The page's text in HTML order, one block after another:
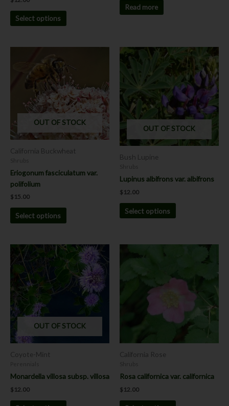
Select options
Read more
OUT OF STOCK
California Buckwheat
Eriogonum fasciculatum var.
polifolium
$ 15.00
Select options
has
multiple
variants.
The
options
be
chosen
the
OUT OF STOCK
Bush Lupine
Lupinus albifrons var. albifrons
$ 12.00
Select options
This
product
has
multiple
variants.
The
options
may
be
OUT OF STOCK
Coyote-Mint
Monardella villosa subsp. villosa
$ 12.00
This
product
has
multiple
variants.
options
may
be
the
California Rose
Rosa californica var. californica
$ 12.00
multiple
variants.
may